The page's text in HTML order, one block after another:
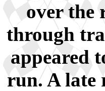
over the
through
appeared
run. A late